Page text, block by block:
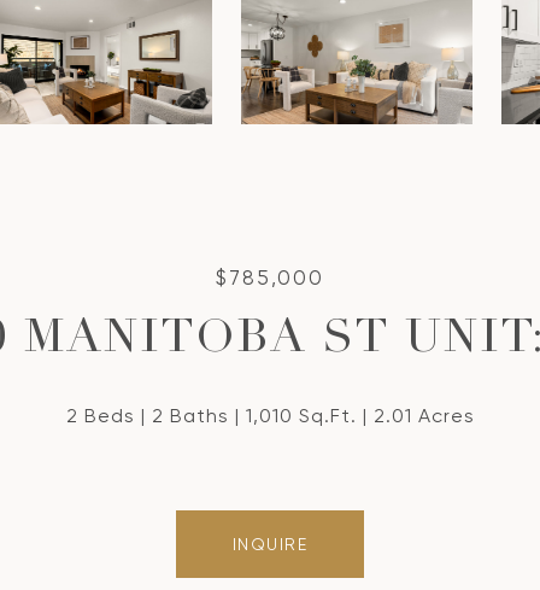
$785,000
MANITOBA ST
2 Beds 2 Baths 1,010 Sq.Ft. 2.01 Acres
INQUIRE